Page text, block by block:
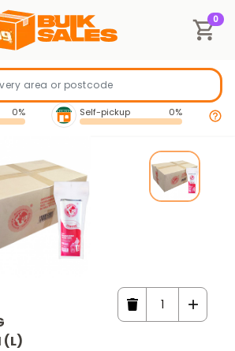
0
0% Self-pickup 0%
(L)